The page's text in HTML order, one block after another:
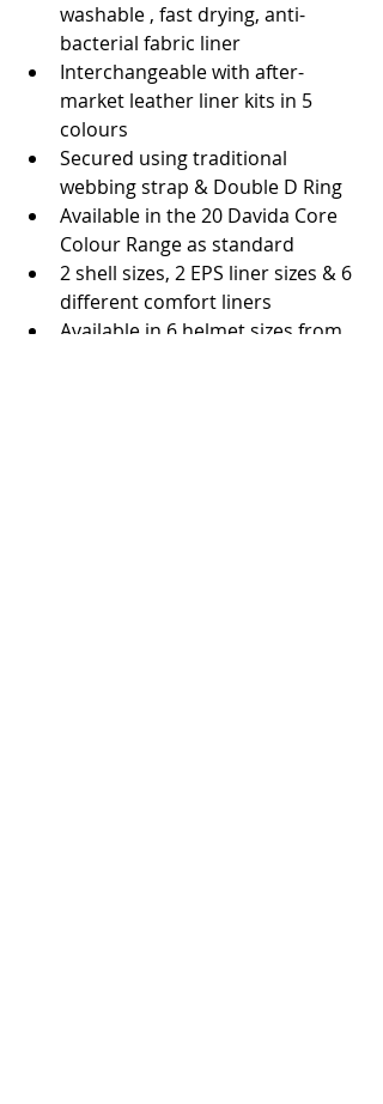
washable , fast drying, anti-
bacterial fabric liner
Interchangeable with after-
market leather liner kits in 5
colours
Secured using traditional
webbing strap & Double D Ring
Available in the 20 Davida Core
Colour Range as standard
2 shell sizes, 2 EPS liner sizes & 6
different comfort liners
Available in 6 helmet sizes from